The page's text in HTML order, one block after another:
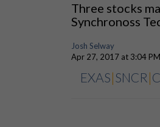
Three stocks
Synchronoss
Josh Selway
Apr 27, 2017 at 3:04 PM
EXAS|SNCR |